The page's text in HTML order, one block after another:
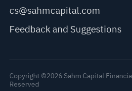
cs@sahmcapital.com
Feedback and Suggestions
Copyright ©2026 Sahm Capital
Reserved